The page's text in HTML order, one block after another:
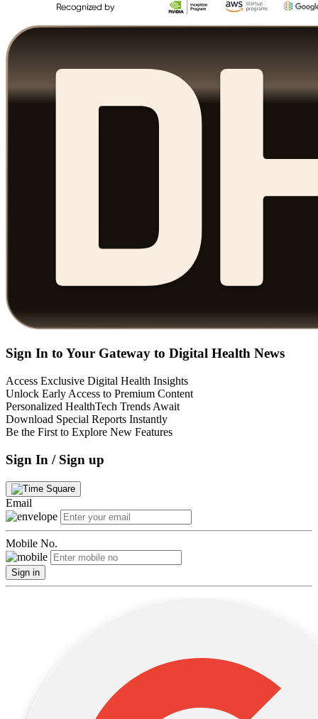
Sign In to Your Gateway to Digital Health News
Access Exclusive Digital Health Insights
Unlock Early Access to Premium Content
Personalized HealthTech Trends Await
Download Special Reports Instantly
Be the First to Explore New Features
Sign In / Sign up
Email
Mobile No.
Sign in